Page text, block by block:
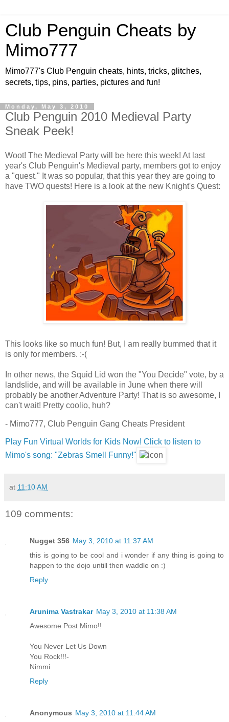
Club Penguin Cheats by
Mimo777
Mimo777's Club Penguin cheats, hints, tricks, glitches,
secrets, tips, pins, parties, pictures and fun!
Monday, May 3, 2010
Club Penguin 2010 Medieval Party
Sneak Peek!
Woot! The Medieval Party will be here this week! At last
year's Club Penguin's Medieval party, members got to enjoy
a "quest." It was so popular, that this year they are going to
have TWO quests! Here is a look at the new Knight's Quest:
This looks like so much fun! But, I am really bummed that it
is only for members. :-(
In other news, the Squid Lid won the "You Decide" vote, by a
landslide, and will be available in June when there will
probably be another Adventure Party! That is so awesome, I
can't wait! Pretty coolio, huh?
- Mimo777, Club Penguin Gang Cheats President
Play Fun Virtual Worlds for Kids Now! Click to listen to
Mimo's song: "Zebras Smell Funny!"
at 11:10 AM
109 comments:
Nugget 356 May 3, 2010 at 11:37 AM
this is going to be cool and i wonder if any thing is going to
happen to the dojo untill then waddle on :)
Reply
Arunima Vastrakar May 3, 2010 at 11:38 AM
Awesome Post Mimo!!
You Never Let Us Down
You Rock!!!-
Nimmi
Reply
Anonymous May 3, 2010 at 11:44 AM